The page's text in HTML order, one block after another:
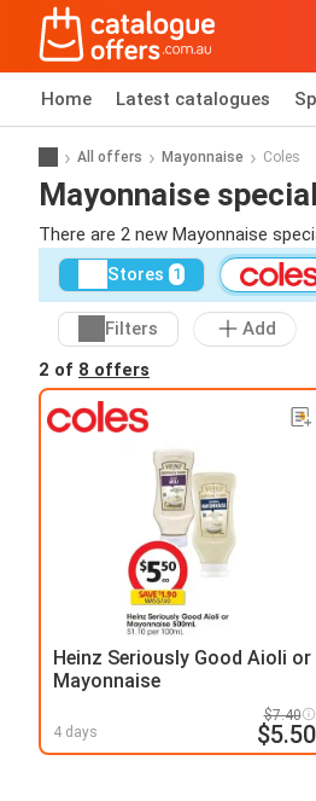
Home Latest catalogues
All offers Mayonnaise Coles
Mayonnaise
There are 2 new Mayonnaise
Stores 1
Filters
Add
2 of 8 offers
Heinz Seriously Good Aioli or
Mayonnaise
4 days
$7.40
$5.50